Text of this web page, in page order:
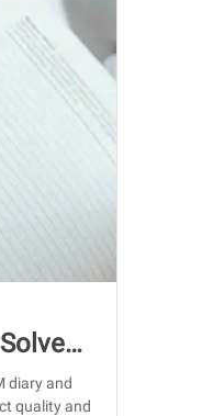
diary and
quality and